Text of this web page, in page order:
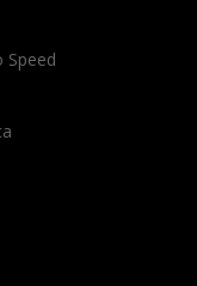
Speed